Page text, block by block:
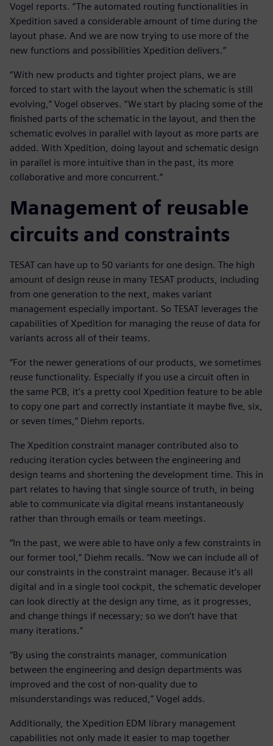
Vogel reports. “The automated routing functionalities in
Xpedition saved a considerable amount of time during the
layout phase. And we are now trying to use more of the
new functions and possibilities Xpedition delivers.”
“With new products and tighter project plans, we are
forced to start with the layout when the schematic is still
evolving,” Vogel observes. “We start by placing some of the
finished parts of the schematic in the layout, and then the
schematic evolves in parallel with layout as more parts are
added. With Xpedition, doing layout and schematic design
in parallel is more intuitive than in the past, its more
collaborative and more concurrent.”
Management of reusable
circuits and constraints
TESAT can have up to 50 variants for one design. The high
amount of design reuse in many TESAT products, including
from one generation to the next, makes variant
management especially important. So TESAT leverages the
capabilities of Xpedition for managing the reuse of data for
variants across all of their teams.
“For the newer generations of our products, we sometimes
reuse functionality. Especially if you use a circuit often in
the same PCB, it’s a pretty cool Xpedition feature to be able
to copy one part and correctly instantiate it maybe five, six,
or seven times,” Diehm reports.
The Xpedition constraint manager contributed also to
reducing iteration cycles between the engineering and
design teams and shortening the development time. This in
part relates to having that single source of truth, in being
able to communicate via digital means instantaneously
rather than through emails or team meetings.
“In the past, we were able to have only a few constraints in
our former tool,” Diehm recalls. “Now we can include all of
our constraints in the constraint manager. Because it’s all
digital and in a single tool cockpit, the schematic developer
can look directly at the design any time, as it progresses,
and change things if necessary; so we don’t have that
many iterations.”
“By using the constraints manager, communication
between the engineering and design departments was
improved and the cost of non-quality due to
misunderstandings was reduced,” Vogel adds.
Additionally, the Xpedition EDM library management
capabilities not only made it easier to map together